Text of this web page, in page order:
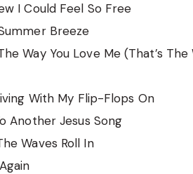
I Could Feel So Free
Breeze
Way You Love Me (That’s
With My Flip-Flops On
Another Jesus Song
Waves Roll In